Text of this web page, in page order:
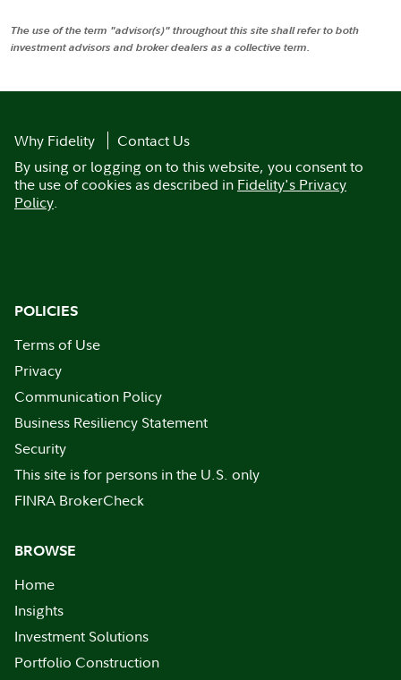
The use of the term "advisor(s)" throughout this site shall refer to both
investment advisors and broker dealers as a collective term.
Why Fidelity
Contact Us
By using or logging on to this website, you consent to
the use of cookies as described in Fidelity's Privacy
Policy.
POLICIES
Terms of Use
Privacy
Communication Policy
Business Resiliency Statement
Security
This site is for persons in the U.S. only
FINRA BrokerCheck
BROWSE
Home
Insights
Investment Solutions
Portfolio Construction